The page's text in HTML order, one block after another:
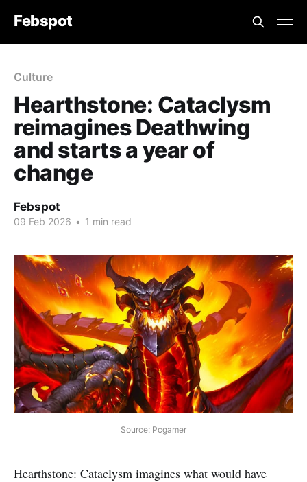
Febspot
Culture
Hearthstone: Cataclysm
reimagines Deathwing
and starts a year of
change
Febspot
09 Feb 2026 • 1 min read
Source: Pcgamer
Hearthstone: Cataclysm imagines what would have